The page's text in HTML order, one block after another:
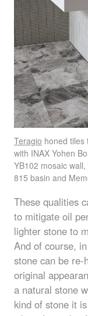
Teragio honed tiles
with INAX Yohen
YB102 mosaic wall,
815 basin and
These qualities
to mitigate oil
lighter stone to
And of course,
stone can be
original
a natural stone
kind of stone it